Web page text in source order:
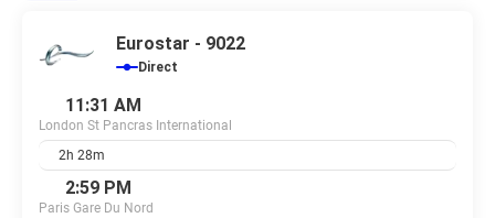
Eurostar - 9022
Direct
11:31 AM
London St Pancras International
2h 28m
2:59 PM
Paris Gare Du Nord